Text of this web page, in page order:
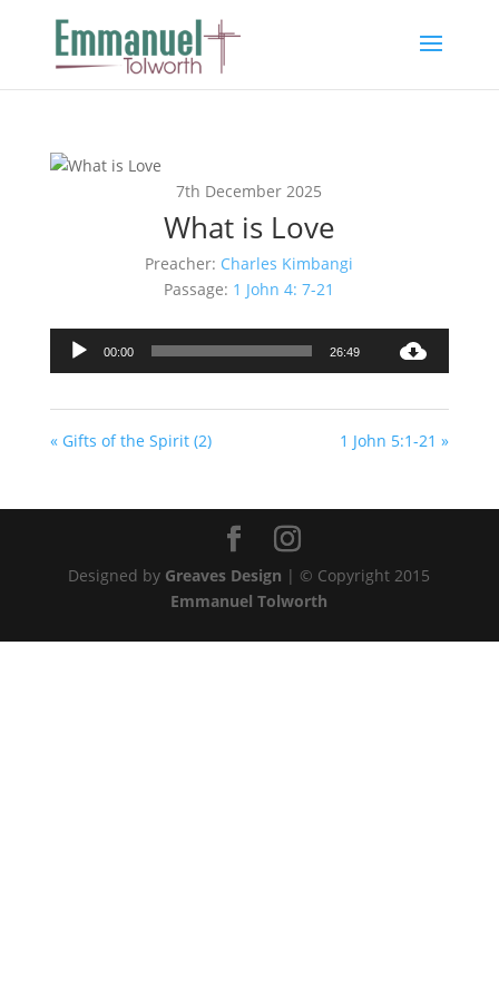
7th December 2025
What is Love
Preacher: Charles Kimbangi
Passage: 1 John 4: 7-21
Audio
00:00 26:49
« Gifts of the Spirit (2) 1 John 5:1-21 »
Designed by Greaves Design | © Copyright 2015
Emmanuel Tolworth